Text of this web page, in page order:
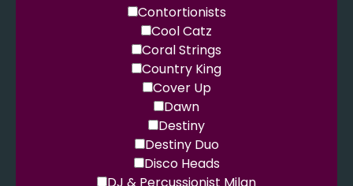
Contortionists
Cool Catz
Coral Strings
Country King
Cover Up
Dawn
Destiny
Destiny Duo
Disco Heads
DJ & Percussionist Milan